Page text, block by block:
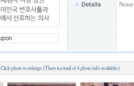
None
Click photo to enlarge. (There is a total of 4 photo info available.)